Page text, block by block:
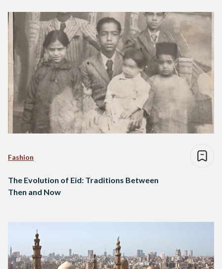
Fashion
The Evolution of Eid: Traditions Between
Then and Now